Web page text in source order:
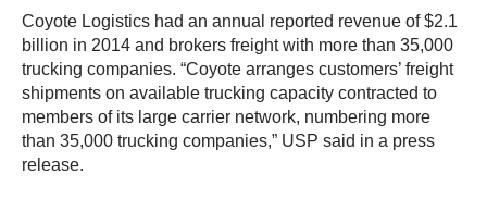
Coyote Logistics had an annual reported revenue of $2.1
billion in 2014 and brokers freight with more than 35,000
trucking companies. “Coyote arranges customers’ freight
shipments on available trucking capacity contracted to
members of its large carrier network, numbering more
than 35,000 trucking companies,” USP said in a press
release.